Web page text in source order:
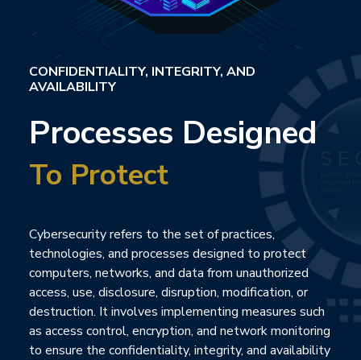
CONFIDENTIALITY, INTEGRITY, AND
AVAILABILITY
Processes Designed
To Protect
Cybersecurity refers to the set of practices,
technologies, and processes designed to protect
computers, networks, and data from unauthorized
access, use, disclosure, disruption, modification, or
destruction. It involves implementing measures such
as access control, encryption, and network monitoring
to ensure the confidentiality, integrity, and availability